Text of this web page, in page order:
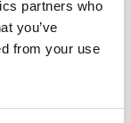
partners who
you’ve
from your use